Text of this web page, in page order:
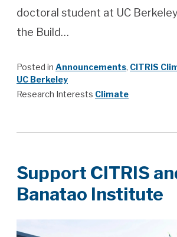
doctoral student at UC
the Build…
Posted in Announcements, CITRIS
UC Berkeley
Research Interests Climate
Support CITRIS
Banatao Institute